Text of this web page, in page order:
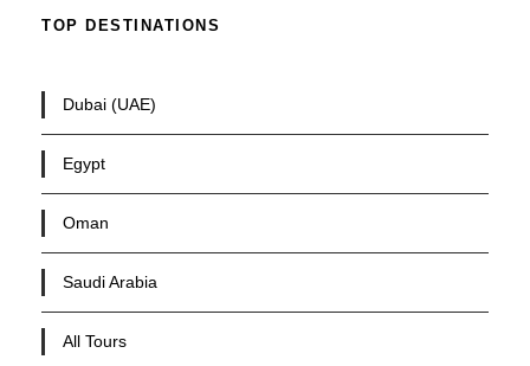
TOP DESTINATIONS
Dubai (UAE)
Egypt
Oman
Saudi Arabia
All Tours